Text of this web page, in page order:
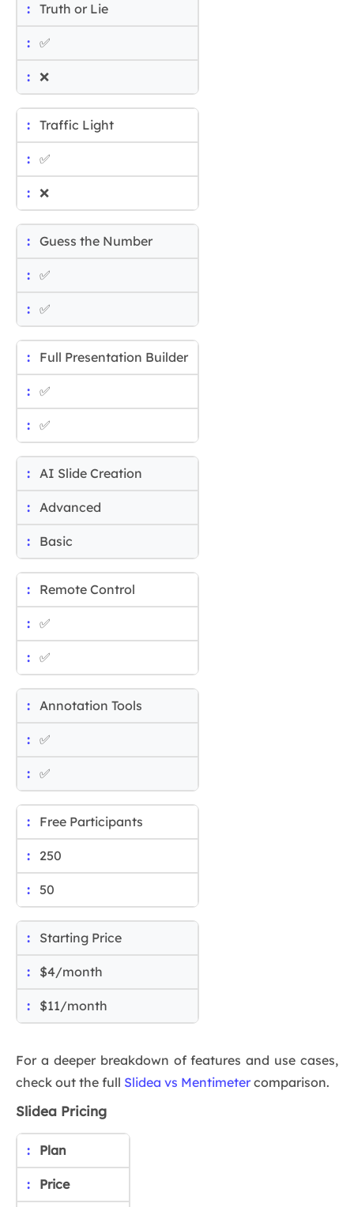
Truth or Lie
✅
❌
Traffic Light
✅
❌
Guess the Number
✅
✅
Full Presentation Builder
✅
✅
AI Slide Creation
Advanced
Basic
Remote Control
✅
✅
Annotation Tools
✅
✅
Free Participants
250
50
Starting Price
$4/month
$11/month
For a deeper breakdown of features and use cases,
check out the full Slidea vs Mentimeter comparison.
Slidea Pricing
Plan
Price